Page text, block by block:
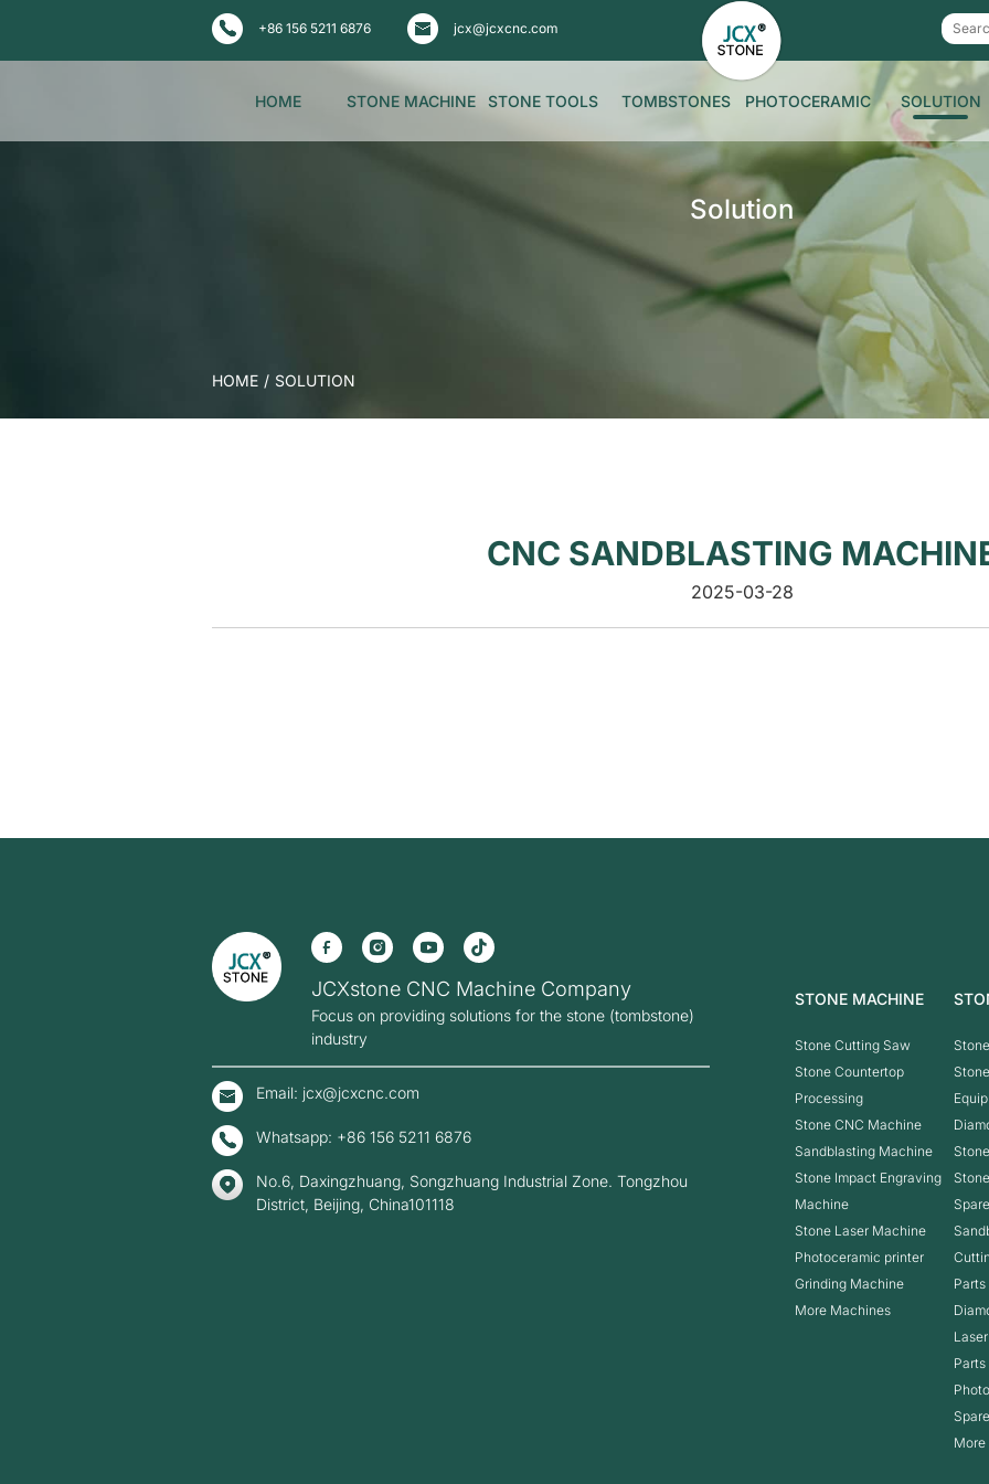
+86 156 5211 6876 jcx@jcxcnc.com
HOME STONE MACHINE STONE TOOLS TOMBSTONES PHOTOCERAMIC SOLUTION
Solution
HOME / SOLUTION
CNC SANDBLASTING
2025-03-28
JCXstone CNC Machine Company
Focus on providing solutions for the stone (tombstone)
industry
Email: jcx@jcxcnc.com
Whatsapp: +86 156 5211 6876
No.6, Daxingzhuang, Songzhuang Industrial Zone. Tongzhou
District, Beijing, China101118
STONE MACHINE
Stone Cutting Saw
Stone Countertop
Processing
Stone CNC Machine
Sandblasting Machine
Stone Impact Engraving
Machine
Stone Laser Machine
Photoceramic printer
Grinding Machine
More Machines
Parts
Parts
More